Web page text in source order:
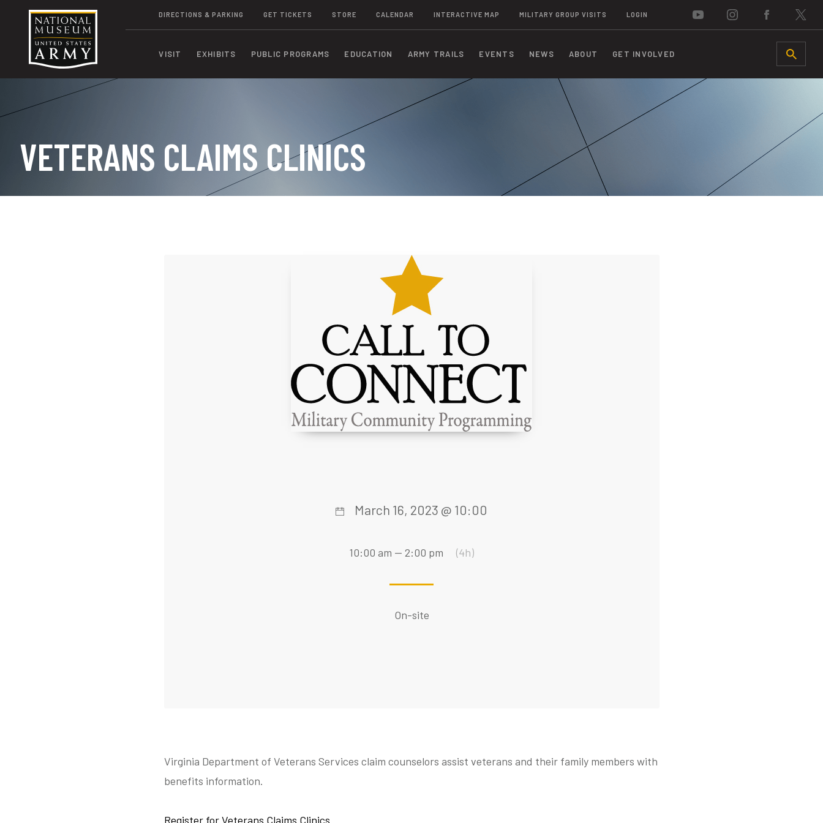
DIRECTIONS & PARKING GET TICKETS STORE CALENDAR INTERACTIVE MAP MILITARY GROUP VISITS LOGIN
VISIT EXHIBITS PUBLIC PROGRAMS EDUCATION ARMY TRAILS EVENTS NEWS ABOUT GET INVOLVED SEARCH
VETERANS CLAIMS CLINICS
Virginia Department of Veterans Services claim counselors assist veterans and their family members with
benefits information.
Register for Veterans Claims Clinics
March 16, 2023 @ 10:00
10:00 am — 2:00 pm (4h)
On-site